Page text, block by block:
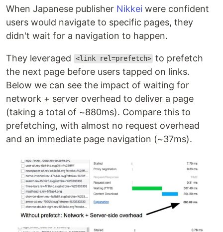
When Japanese publisher Nikkei were confident
users would navigate to specific pages, they
didn't wait for a navigation to happen.
They leveraged <link rel=prefetch> to prefetch
the next page before users tapped on links.
Below we can see the impact of waiting for
network + server overhead to deliver a page
(taking a total of ~880ms). Compare this to
prefetching, with almost no request overhead
and an immediate page navigation (~37ms).